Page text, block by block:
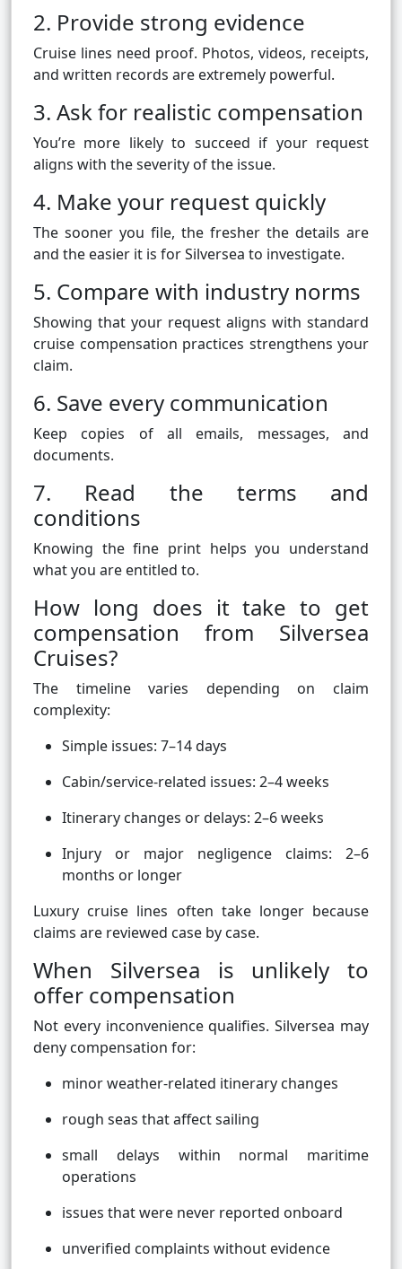
2. Provide strong evidence
Cruise lines need proof. Photos, videos, receipts,
and written records are extremely powerful.
3. Ask for realistic compensation
You’re more likely to succeed if your request
aligns with the severity of the issue.
4. Make your request quickly
The sooner you file, the fresher the details are
and the easier it is for Silversea to investigate.
5. Compare with industry norms
Showing that your request aligns with standard
cruise compensation practices strengthens your
claim.
6. Save every communication
Keep copies of all emails, messages, and
documents.
7. Read the terms and
conditions
Knowing the fine print helps you understand
what you are entitled to.
How long does it take to get
compensation from Silversea
Cruises?
The timeline varies depending on claim
complexity:
Simple issues: 7–14 days
Cabin/service-related issues: 2–4 weeks
Itinerary changes or delays: 2–6 weeks
Injury or major negligence claims: 2–6
months or longer
Luxury cruise lines often take longer because
claims are reviewed case by case.
When Silversea is unlikely to
offer compensation
Not every inconvenience qualifies. Silversea may
deny compensation for:
minor weather-related itinerary changes
rough seas that affect sailing
small delays within normal maritime
operations
issues that were never reported onboard
unverified complaints without evidence